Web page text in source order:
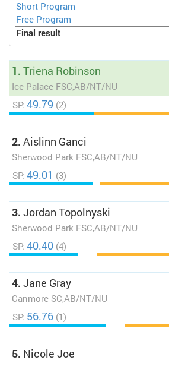
Short Program
Free Program
Final result
1. Triena Robinson
Ice Palace FSC,AB/NT/NU
SP: 49.79 (2)
2. Aislinn Ganci
Sherwood Park FSC,AB/NT/NU
SP: 49.01 (3)
3. Jordan Topolnyski
Sherwood Park FSC,AB/NT/NU
SP: 40.40 (4)
4. Jane Gray
Canmore SC,AB/NT/NU
SP: 56.76 (1)
5. Nicole Joe